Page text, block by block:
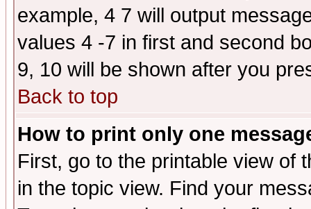
example, 4 7 will output
values 4 -7 in first and second
9, 10 will be shown after you
Back to top
How to print only one
First, go to the printable view of
in the topic view. Find your